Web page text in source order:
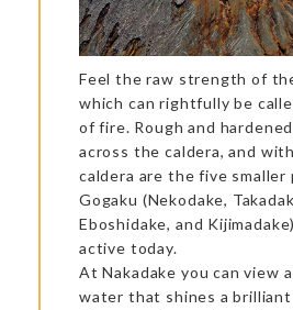
Feel the raw strength of
which can rightfully be
of fire. Rough and
across the caldera, and
caldera are the five smaller
Gogaku (Nekodake,
Eboshidake, and
active today.
At Nakadake you can view
water that shines a brilliant